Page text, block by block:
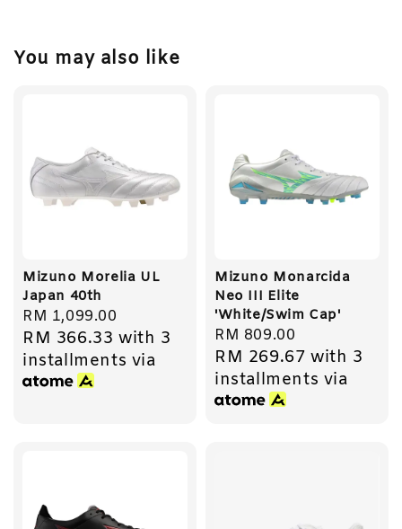
You may also like
Mizuno Morelia UL
Japan 40th
Regular
price
RM 1,099.00
RM 366.33 with 3
installments via
Mizuno Monarcida
Neo III Elite
'White/Swim Cap'
Regular
price
RM 809.00
RM 269.67 with 3
installments via